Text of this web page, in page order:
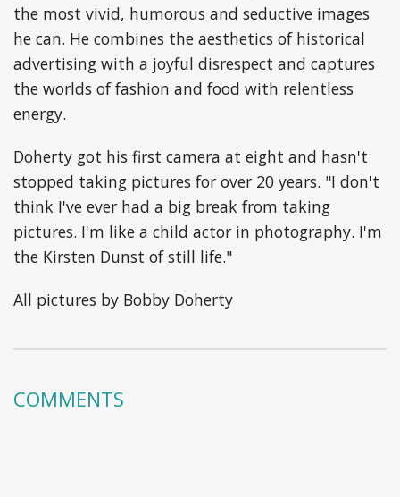
the most vivid, humorous and seductive images
he can. He combines the aesthetics of historical
advertising with a joyful disrespect and captures
the worlds of fashion and food with relentless
energy.
Doherty got his first camera at eight and hasn't
stopped taking pictures for over 20 years. "I don't
think I've ever had a big break from taking
pictures. I'm like a child actor in photography. I'm
the Kirsten Dunst of still life."
All pictures by Bobby Doherty
COMMENTS